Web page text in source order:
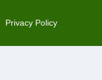
Privacy Policy